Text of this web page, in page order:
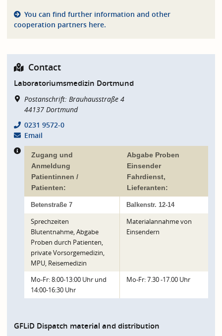
You can find further information and other
cooperation partners here.
Contact
Laboratoriumsmedizin Dortmund
Postanschrift: Brauhausstraße 4
44137 Dortmund
0231 9572-0
Email
Zugang und
Anmeldung
Patientinnen /
Patienten:
Abgabe Proben
Einsender
Fahrdienst,
Lieferanten:
Betenstraße 7 Balkenstr. 12-14
Sprechzeiten
Blutentnahme, Abgabe
Proben durch Patienten,
private Vorsorgemedizin,
MPU, Reisemedizin
Materialannahme von
Einsendern
Mo-Fr: 8:00-13:00 Uhr und
14:00-16:30 Uhr
Mo-Fr: 7.30 -17.00 Uhr
GFLiD Dispatch material and distribution